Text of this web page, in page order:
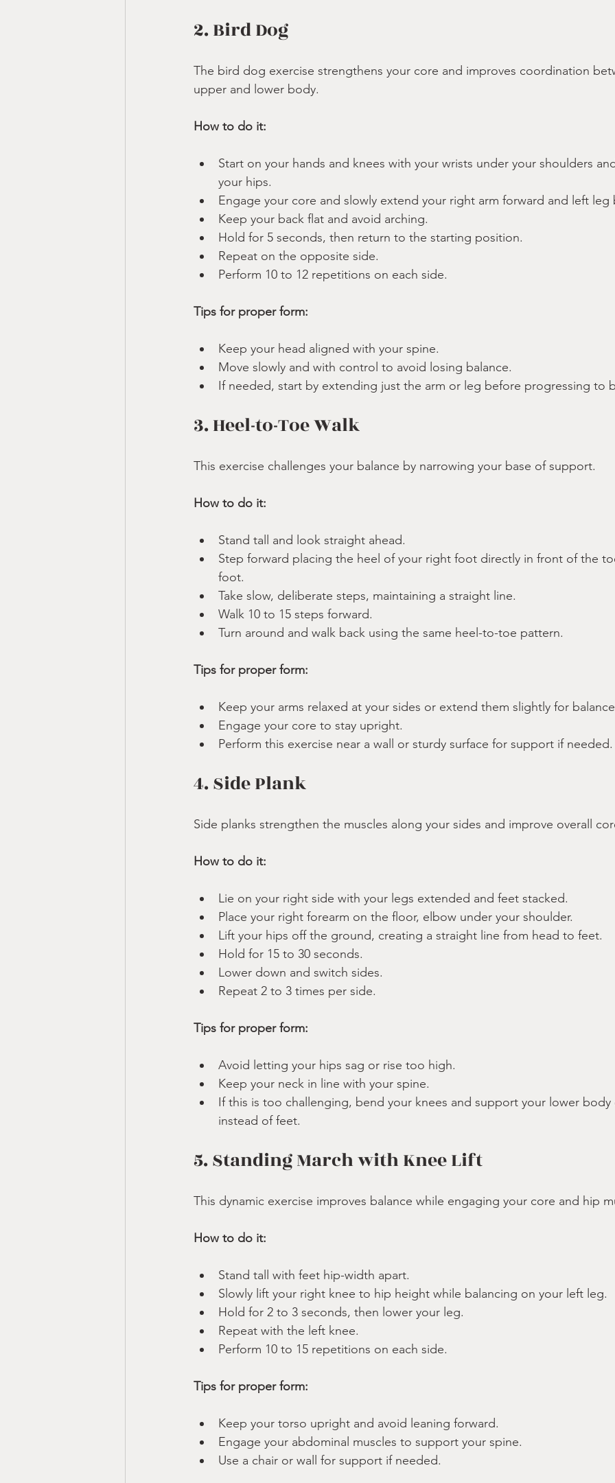
2. Bird Dog
The bird dog exercise strengthens your core and improves coordination
upper and lower body.
How to do it:
Start on your hands and knees with your wrists under your shoulders
your hips.
Engage your core and slowly extend your right arm forward and left leg
Keep your back flat and avoid arching.
Hold for 5 seconds, then return to the starting position.
Repeat on the opposite side.
Perform 10 to 12 repetitions on each side.
Tips for proper form:
Keep your head aligned with your spine.
Move slowly and with control to avoid losing balance.
If needed, start by extending just the arm or leg before progressing to
3. Heel-to-Toe Walk
This exercise challenges your balance by narrowing your base of support.
How to do it:
Stand tall and look straight ahead.
Step forward placing the heel of your right foot directly in front of the
foot.
Take slow, deliberate steps, maintaining a straight line.
Walk 10 to 15 steps forward.
Turn around and walk back using the same heel-to-toe pattern.
Tips for proper form:
Keep your arms relaxed at your sides or extend them slightly for
Engage your core to stay upright.
Perform this exercise near a wall or sturdy surface for support if needed.
4. Side Plank
Side planks strengthen the muscles along your sides and improve overall
How to do it:
Lie on your right side with your legs extended and feet stacked.
Place your right forearm on the floor, elbow under your shoulder.
Lift your hips off the ground, creating a straight line from head to feet.
Hold for 15 to 30 seconds.
Lower down and switch sides.
Repeat 2 to 3 times per side.
Tips for proper form:
Avoid letting your hips sag or rise too high.
Keep your neck in line with your spine.
If this is too challenging, bend your knees and support your lower body
instead of feet.
5. Standing March with Knee Lift
This dynamic exercise improves balance while engaging your core and hip
How to do it:
Stand tall with feet hip-width apart.
Slowly lift your right knee to hip height while balancing on your left leg.
Hold for 2 to 3 seconds, then lower your leg.
Repeat with the left knee.
Perform 10 to 15 repetitions on each side.
Tips for proper form:
Keep your torso upright and avoid leaning forward.
Engage your abdominal muscles to support your spine.
Use a chair or wall for support if needed.